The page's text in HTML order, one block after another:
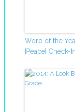
Word of the
{Peace} Check-In